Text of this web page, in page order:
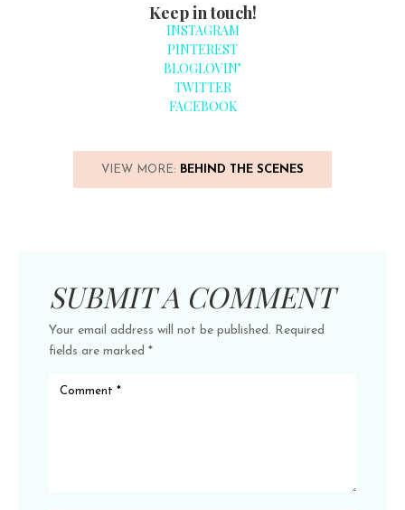
Keep in touch!
INSTAGRAM
PINTEREST
BLOGLOVIN’
TWITTER
FACEBOOK
VIEW MORE: BEHIND THE SCENES
SUBMIT A COMMENT
Your email address will not be published. Required
fields are marked *